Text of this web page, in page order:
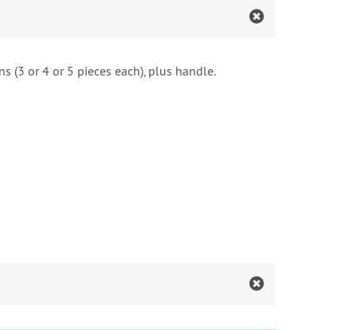
(3 or 4 or 5 pieces each), plus handle.